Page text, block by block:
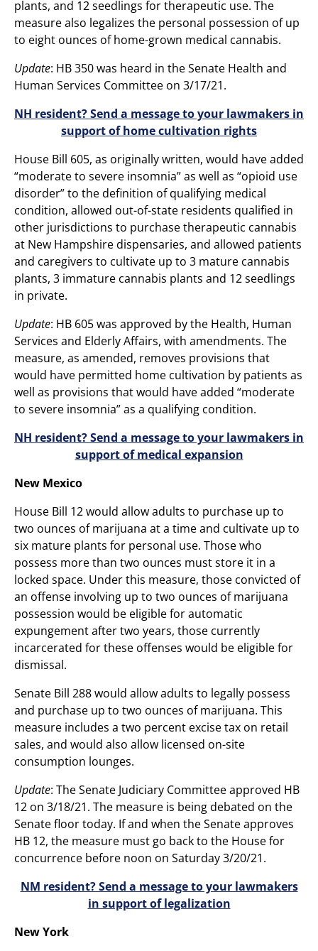
plants, and 12 seedlings for therapeutic use. The
measure also legalizes the personal possession of up
to eight ounces of home-grown medical cannabis.
Update: HB 350 was heard in the Senate Health and
Human Services Committee on 3/17/21.
NH resident? Send a message to your lawmakers in
support of home cultivation rights
House Bill 605, as originally written, would have added
“moderate to severe insomnia” as well as “opioid use
disorder” to the definition of qualifying medical
condition, allowed out-of-state residents qualified in
other jurisdictions to purchase therapeutic cannabis
at New Hampshire dispensaries, and allowed patients
and caregivers to cultivate up to 3 mature cannabis
plants, 3 immature cannabis plants and 12 seedlings
in private.
Update: HB 605 was approved by the Health, Human
Services and Elderly Affairs, with amendments. The
measure, as amended, removes provisions that
would have permitted home cultivation by patients as
well as provisions that would have added “moderate
to severe insomnia” as a qualifying condition.
NH resident? Send a message to your lawmakers in
support of medical expansion
New Mexico
House Bill 12 would allow adults to purchase up to
two ounces of marijuana at a time and cultivate up to
six mature plants for personal use. Those who
possess more than two ounces must store it in a
locked space. Under this measure, those convicted of
an offense involving up to two ounces of marijuana
possession would be eligible for automatic
expungement after two years, those currently
incarcerated for these offenses would be eligible for
dismissal.
Senate Bill 288 would allow adults to legally possess
and purchase up to two ounces of marijuana. This
measure includes a two percent excise tax on retail
sales, and would also allow licensed on-site
consumption lounges.
Update: The Senate Judiciary Committee approved HB
12 on 3/18/21. The measure is being debated on the
Senate floor today. If and when the Senate approves
HB 12, the measure must go back to the House for
concurrence before noon on Saturday 3/20/21.
NM resident? Send a message to your lawmakers
in support of legalization
New York